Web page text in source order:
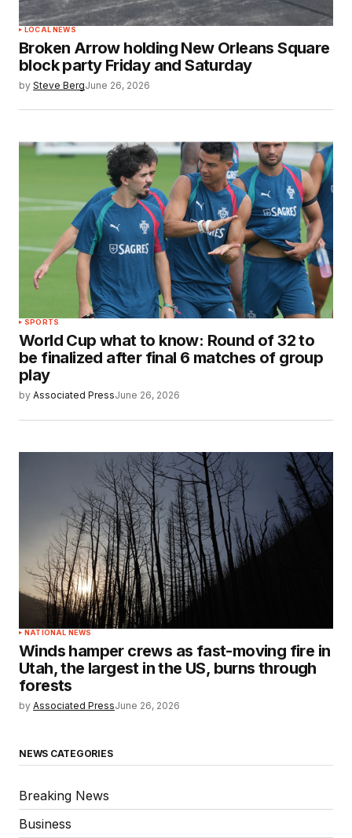
LOCAL NEWS
Broken Arrow holding New Orleans Square
block party Friday and Saturday
by Steve BergJune 26, 2026
SPORTS
World Cup what to know: Round of 32 to
be finalized after final 6 matches of group
play
by Associated PressJune 26, 2026
NATIONAL NEWS
Winds hamper crews as fast-moving fire in
Utah, the largest in the US, burns through
forests
by Associated PressJune 26, 2026
NEWS CATEGORIES
Breaking News
Business